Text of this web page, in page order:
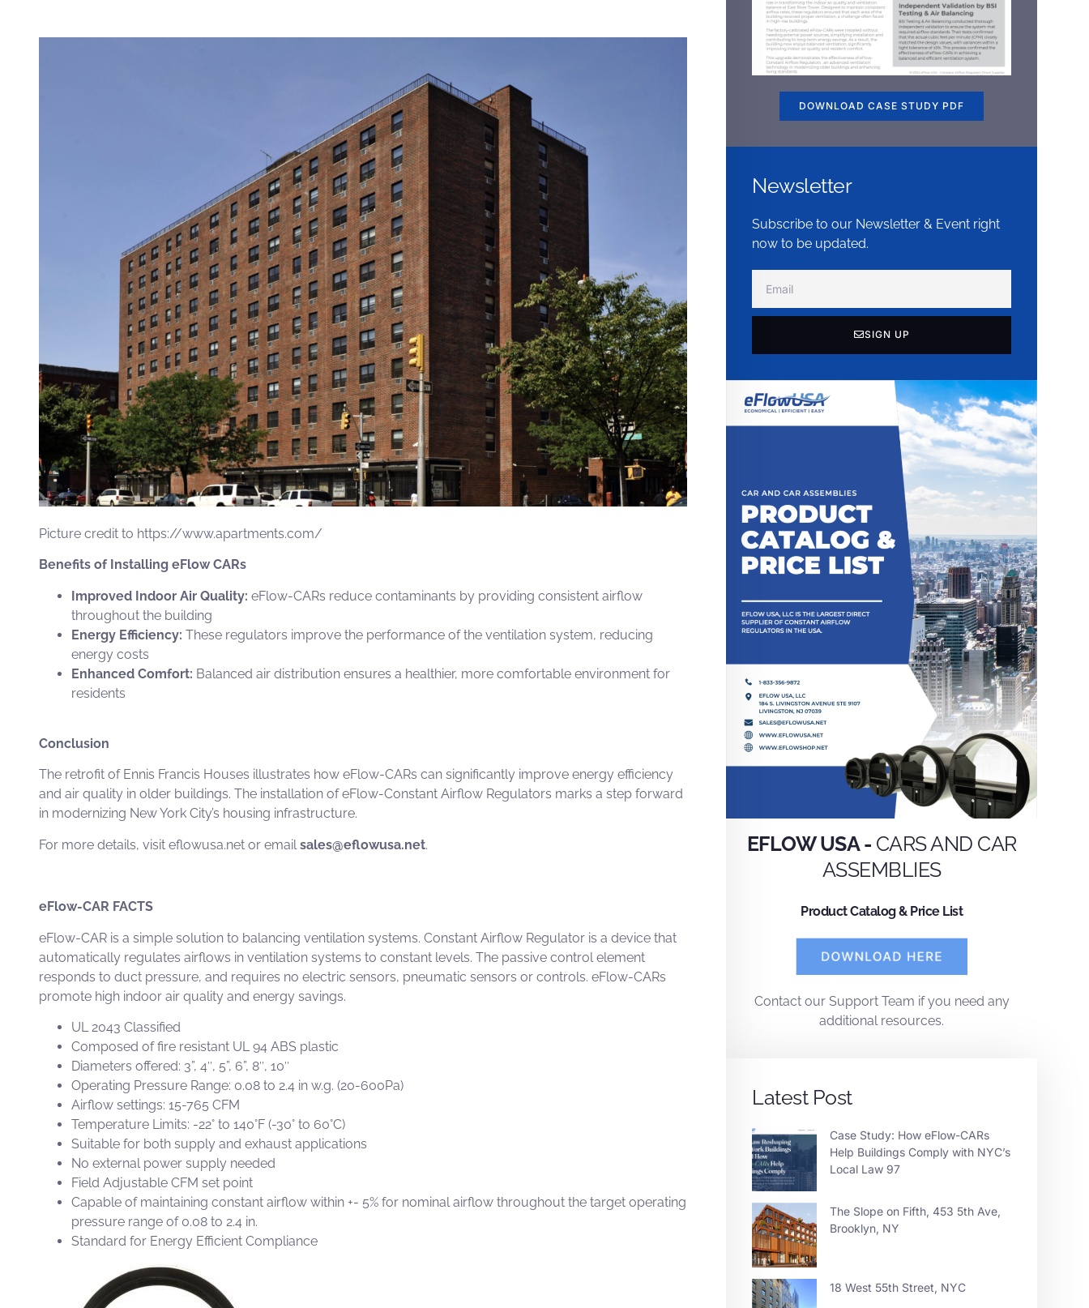
Picture credit to https://www.apartments.com/
Benefits of Installing eFlow CARs
Improved Indoor Air Quality: eFlow-CARs reduce contaminants by providing consistent airflow
throughout the building
Energy Efficiency: These regulators improve the performance of the ventilation system, reducing
energy costs
Enhanced Comfort: Balanced air distribution ensures a healthier, more comfortable environment for
residents
Conclusion
The retrofit of Ennis Francis Houses illustrates how eFlow-CARs can significantly improve energy efficiency
and air quality in older buildings. The installation ofeFlow-Constant Airflow Regulators marks a step forward
in modernizing New York City’s housing infrastructure.
For more details, visit eflowusa.net or email sales@eflowusa.net.
eFlow-CAR FACTS
eFlow-CAR is a simple solution to balancing ventilation systems. Constant Airflow Regulator is a device that
automatically regulates airflows in ventilation systems to constant levels. The passive control element
responds to duct pressure, and requires no electric sensors, pneumatic sensors or controls. eFlow-CARs
promote high indoor air quality and energy savings.
UL 2043 Classified
Composed of fire resistant UL 94 ABS plastic
Diameters offered: 3”, 4″, 5”, 6”, 8″, 10″
Operating Pressure Range: 0.08 to 2.4 in w.g. (20-600Pa)
Airflow settings: 15-765 CFM
Temperature Limits: -22° to 140°F (-30° to 60°C)
Suitable for both supply and exhaust applications
No external power supply needed
Field Adjustable CFM set point
Capable of maintaining constant airflow within +- 5% for nominal airflow throughout the target operating
pressure range of 0.08 to 2.4 in.
Standard for Energy Efficient Compliance
DOWNLOAD CASE STUDY PDF
Newsletter
Subscribe to our Newsletter & Event right
now to be updated.
SIGN UP
EFLOW USA - CARS AND CAR
ASSEMBLIES
Product Catalog & Price List
Contactour Support Team if you need any
additional resources.
Latest Post
Case Study: How eFlow-CARs
Help Buildings Comply with NYC’s
Local Law 97
The Slope on Fifth, 453 5th Ave,
Brooklyn, NY
18 West 55th Street, NYC